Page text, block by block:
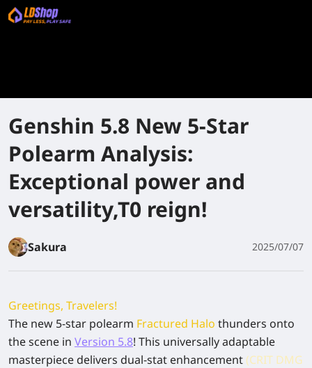
Genshin 5.8 New 5-Star
Polearm Analysis:
Exceptional power and
versatility,T0 reign!
Sakura 2025/07/07
Greetings, Travelers!
The new 5-star polearm Fractured Halo thunders onto
the scene in Version 5.8! This universally adaptable
masterpiece delivers dual-stat enhancement (CRIT DMG